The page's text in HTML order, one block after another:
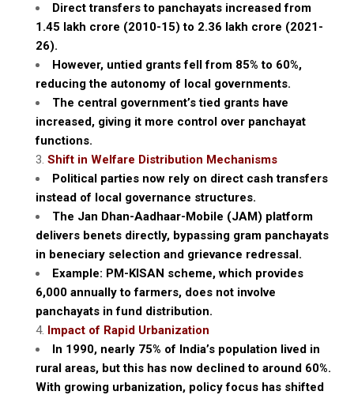
Direct transfers to panchayats increased from
₹1.45 lakh crore (2010-15) to ₹2.36 lakh crore (2021-
26).
However, untied grants fell from 85% to 60%,
reducing the autonomy of local governments.
The central government’s tied grants have
increased, giving it more control over panchayat
functions.
Shift in Welfare Distribution Mechanisms
Political parties now rely on direct cash transfers
instead of local governance structures.
The Jan Dhan-Aadhaar-Mobile (JAM) platform
delivers benets directly, bypassing gram panchayats
in beneciary selection and grievance redressal.
Example: PM-KISAN scheme, which provides
₹6,000 annually to farmers, does not involve
panchayats in fund distribution.
Impact of Rapid Urbanization
In 1990, nearly 75% of India’s population lived in
rural areas, but this has now declined to around 60%.
With growing urbanization, policy focus has shifted